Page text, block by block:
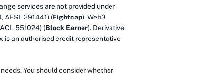
services are not provided under
AFSL 391441) (Eightcap), Web3
551024) (Block Earner). Derivative
is an authorised credit representative
You should consider whether